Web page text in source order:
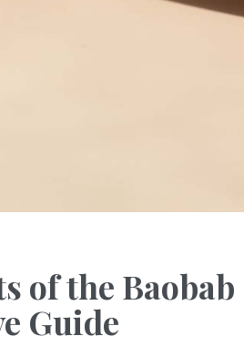
of the Baobab
Guide